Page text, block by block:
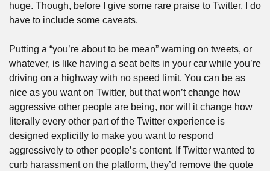
huge. Though, before I give some rare praise to Twitter, I do
have to include some caveats.
Putting a “you’re about to be mean” warning on tweets, or
whatever, is like having a seat belts in your car while you’re
driving on a highway with no speed limit. You can be as
nice as you want on Twitter, but that won’t change how
aggressive other people are being, nor will it change how
literally every other part of the Twitter experience is
designed explicitly to make you want to respond
aggressively to other people’s content. If Twitter wanted to
curb harassment on the platform, they’d remove the quote